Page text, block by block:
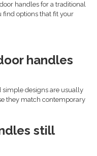
handles for a traditional
find options that fit your
handles
simple designs are usually
they match contemporary
still